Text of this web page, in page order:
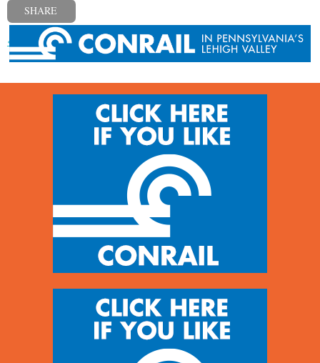
SHARE
« Previous post Next post »